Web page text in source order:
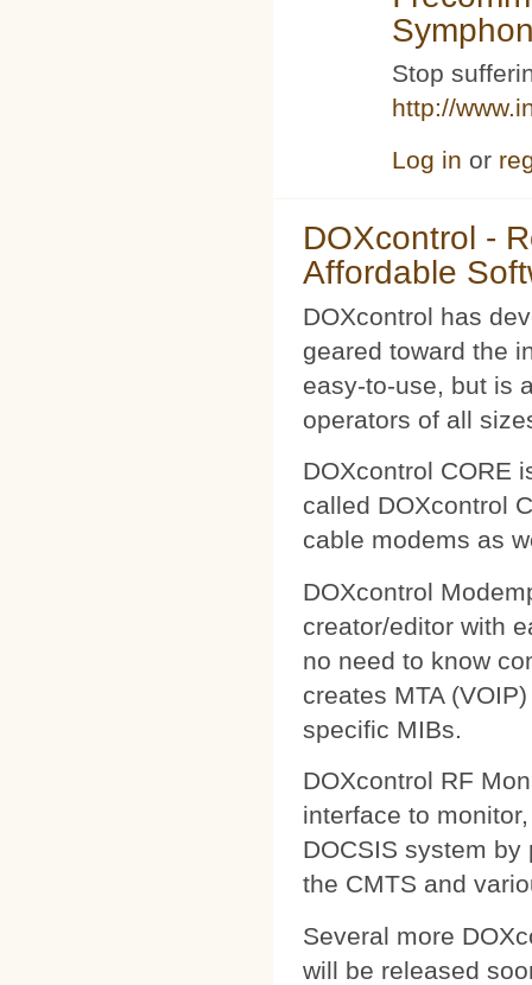
Stop
http://
Log in or
DOXcontrol -
Affordable
DOXcontrol has
geared toward the
easy-to-use, but is
operators of all
DOXcontrol CORE
called DOXcontrol
cable modems as
DOXcontrol
creator/editor with
no need to know
creates MTA
specific MIBs.
DOXcontrol RF
interface to
DOCSIS system
the CMTS and
Several more
will be released